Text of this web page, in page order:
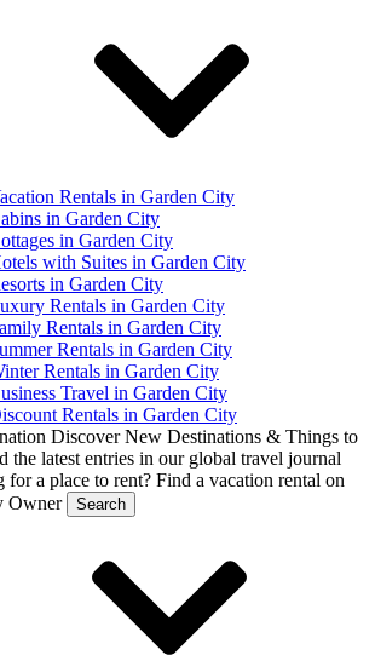
Rentals in Garden City
in Garden City
in Garden City
with Suites in Garden City
in Garden City
Rentals in Garden City
Rentals in Garden City
Rentals in Garden City
Rentals in Garden City
Travel in Garden City
Rentals in Garden City
Discover New Destinations & Things to
the latest entries in our global travel journal
for a place to rent? Find a vacation rental on
Owner
Search